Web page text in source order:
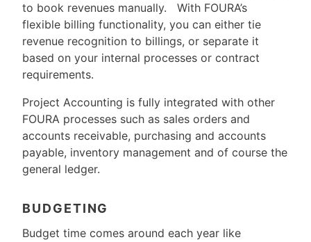
to book revenues manually. With FOURA’s
flexible billing functionality, you can either tie
revenue recognition to billings, or separate it
based on your internal processes or contract
requirements.
Project Accounting is fully integrated with other
FOURA processes such as sales orders and
accounts receivable, purchasing and accounts
payable, inventory management and of course the
general ledger.
BUDGETING
Budget time comes around each year like